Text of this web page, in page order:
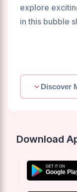
explore
in this bubble
Discover
Download